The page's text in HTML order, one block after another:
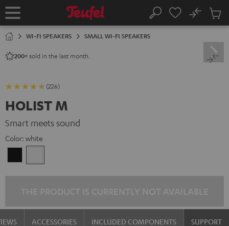
TO
Home Search
No
Cart
WI-FI SPEAKERS SMALL WI-FI SPEAKERS
200+ sold in the last month.
(226)
HOLIST M
Smart meets sound
Color: white
ACCESSORIES INCLUDED COMPONENTS SUPPORT